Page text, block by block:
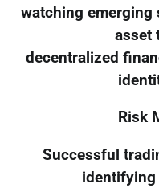
watching emerging
asset
decentralized
Risk
Successful